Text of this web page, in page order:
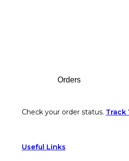
Orders
Check your order status. Track
Useful Links